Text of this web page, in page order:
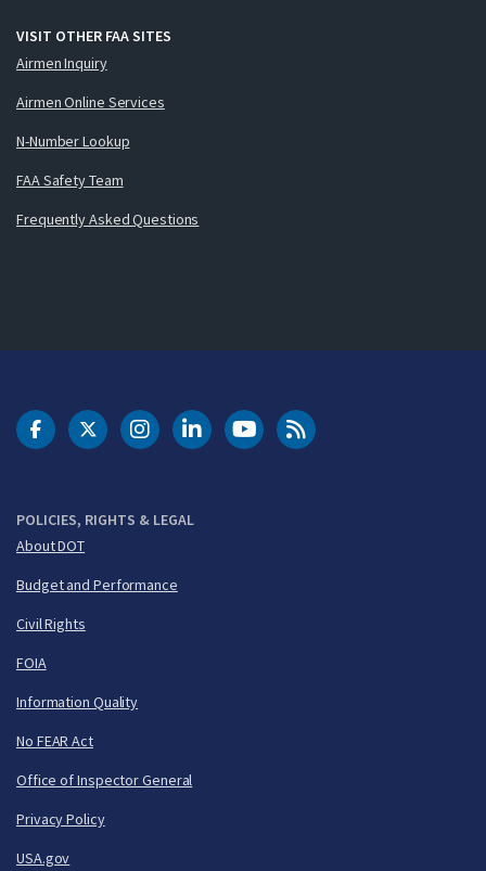
VISIT OTHER FAA SITES
Airmen Inquiry
Airmen Online Services
N-Number Lookup
FAA Safety Team
Frequently Asked Questions
POLICIES, RIGHTS & LEGAL
About DOT
Budget and Performance
Civil Rights
FOIA
Information Quality
No FEAR Act
Office of Inspector General
Privacy Policy
USA.gov
DOT Facebook
DOT Twitter
DOT Instagram
DOT LinkedIn
FAA YouTubeCleared for Takeoff